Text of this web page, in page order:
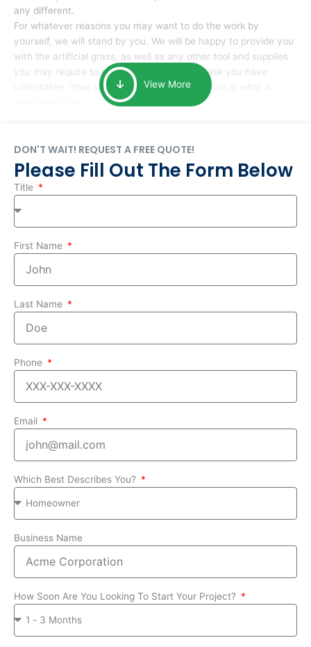
any different.
For whatever reasons you may want to do the work by
yourself, we will stand by you. We will be happy to provide you
with the artificial grass, as well as any other tool and supplies
you may require to help you complete the task you have
undertaken. Your smile at the end of installation is what is
View More
DON'T WAIT! REQUEST A FREE QUOTE!
Please Fill Out The Form Below
Title
First Name
Last Name
Phone
Email
Which Best Describes You?
Business Name
How Soon Are You Looking To Start Your Project?